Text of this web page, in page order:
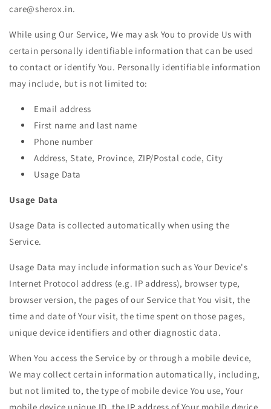
care@sherox.in.
While using Our Service, We may ask You to provide Us with
certain personally identifiable information that can be used
to contact or identify You. Personally identifiable information
may include, but is not limited to:
Email address
First name and last name
Phone number
Address, State, Province, ZIP/Postal code, City
Usage Data
Usage Data
Usage Data is collected automatically when using the
Service.
Usage Data may include information such as Your Device's
Internet Protocol address (e.g. IP address), browser type,
browser version, the pages of our Service that You visit, the
time and date of Your visit, the time spent on those pages,
unique device identifiers and other diagnostic data.
When You access the Service by or through a mobile device,
We may collect certain information automatically, including,
but not limited to, the type of mobile device You use, Your